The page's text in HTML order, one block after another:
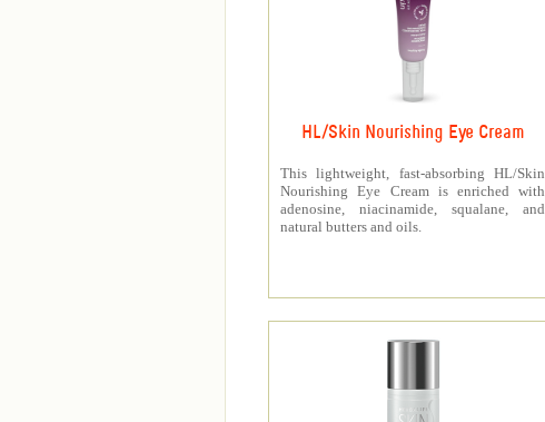
HL/Skin Nourishing Eye Cream
This lightweight, fast-absorbing HL/Skin
Nourishing Eye Cream is enriched with
adenosine, niacinamide, squalane, and
natural butters and oils.